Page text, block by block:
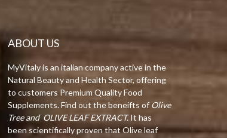
ABOUT US
MyVitaly is an italian company active in the
Natural Beauty and Health Sector, offering
to customers Premium Quality Food
Supplements. Find out the beneifts ofOlive
Tree and OLIVE LEAF EXTRACT.It has
been scientifically proven that Olive leaf